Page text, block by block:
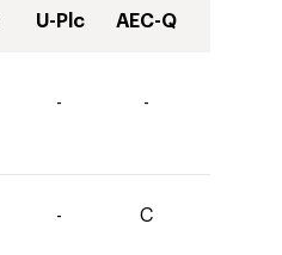
U-Plc AEC-Q
- -
- C